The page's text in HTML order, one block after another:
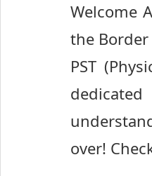
Welcome
the Border
PST
over!